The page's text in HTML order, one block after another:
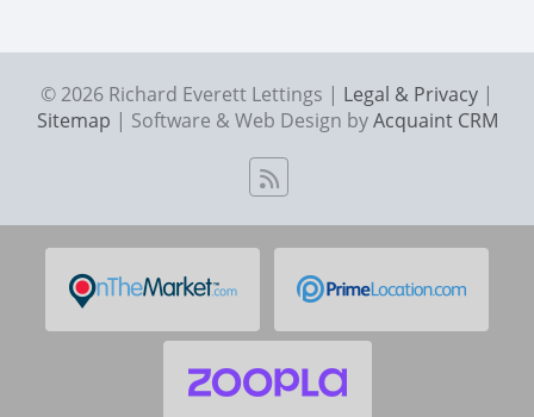
© 2026 Richard Everett Lettings | Legal & Privacy |
Sitemap | Software & Web Design byAcquaint CRM